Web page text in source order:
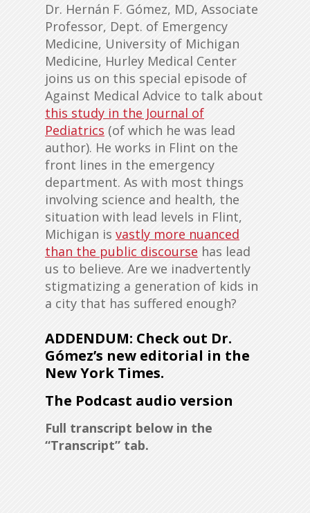
Dr. Hernán F. Gómez, MD, Associate
Professor, Dept. of Emergency
Medicine, University of Michigan
Medicine, Hurley Medical Center
joins us on this special episode of
Against Medical Advice to talk about
this study in the Journal of
Pediatrics (of which he was lead
author). He works in Flint on the
front lines in the emergency
department. As with most things
involving science and health, the
situation with lead levels in Flint,
Michigan is vastly more nuanced
than the public discourse has lead
us to believe. Are we inadvertently
stigmatizing a generation of kids in
a city that has suffered enough?
ADDENDUM: Check out Dr.
Gómez’s new editorial in the
New York Times.
The Podcast audio version
Full transcript below in the
“Transcript” tab.